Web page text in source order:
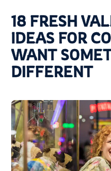
18 FRESH
IDEAS FOR
WANT
DIFFERENT